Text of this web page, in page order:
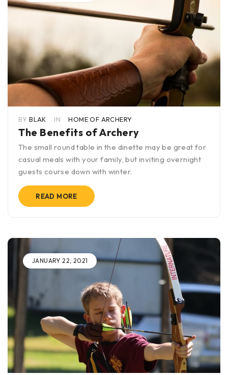
BY BLAK IN HOME OF ARCHERY
The Benefits of Archery
The small round table in the dinette may be great for
casual meals with your family, but inviting overnight
guests course down with winter.
READ MORE
JANUARY 22, 2021